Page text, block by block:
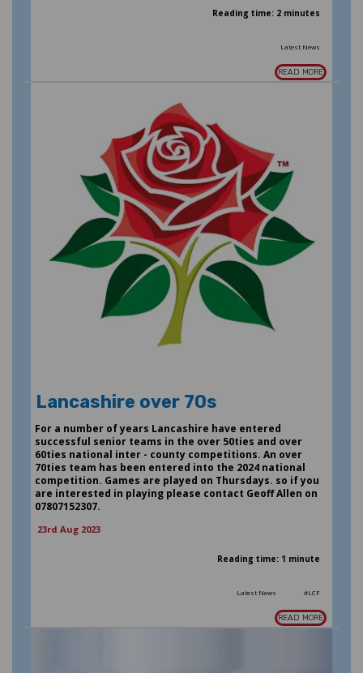
Reading time: 2 minutes
Latest News
READ MORE
Lancashire over 70s
For a number of years Lancashire have entered
successful senior teams in the over 50ties and over
60ties national inter - county competitions. An over
70ties team has been entered into the 2024 national
competition. Games are played on Thursdays. so if you
are interested in playing please contact Geoff Allen on
07807152307.
23rd Aug 2023
Reading time: 1 minute
Latest News #LCF
READ MORE